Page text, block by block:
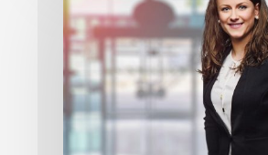
to
Build
a
Wardrobe
that